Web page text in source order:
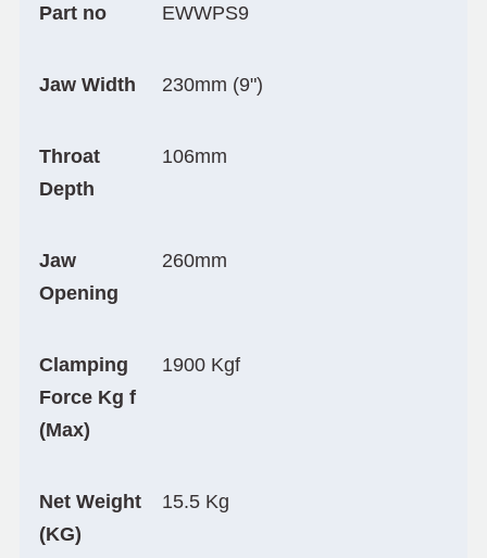
Part no EWWPS9
Jaw Width 230mm (9")
Throat
Depth
106mm
Jaw
Opening
260mm
Clamping
Force Kg f
(Max)
1900 Kgf
Net Weight
(KG)
15.5 Kg